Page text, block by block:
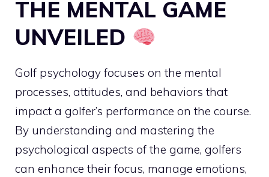
THE MENTAL GAME
UNVEILED
Golf psychology focuses on the mental
processes, attitudes, and behaviors that
impact a golfer’s performance on the course.
By understanding and mastering the
psychological aspects of the game, golfers
can enhance their focus, manage emotions,